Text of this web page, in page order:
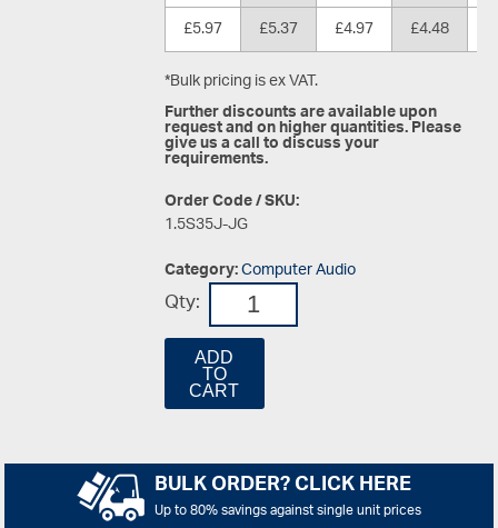
£5.97
£5.37 £4.97 £4.48
*Bulk pricing is ex VAT.
Further discounts are available upon
request and on higher quantities. Please
give us a call to discuss your
requirements.
Order Code / SKU:
1.5S35J-JG
Category:Computer Audio
Qty:
ADD
TO
CART
BULK ORDER? CLICK HERE
Up to 80% savings against single unit prices